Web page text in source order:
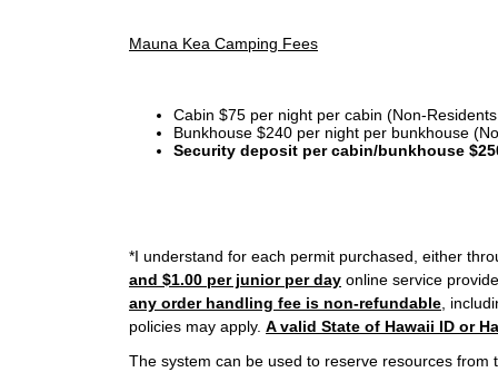
Mauna Kea Camping Fees
Cabin $75 per night per cabin (Non-
Bunkhouse $240 per night per bunkhouse
Security deposit per cabin/bunkhouse
*I understand for each permit purchased, either
and $1.00 per junior per day online service
any order handling fee is non-refundable ,
policies may apply. A valid State of Hawaii ID or
The system can be used to reserve resources from